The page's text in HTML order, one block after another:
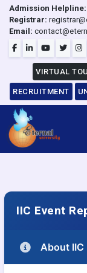
Admission Helpline:
Registrar:
Email:
VIRTUAL
RECRUITMENT
IIC Event
About IIC